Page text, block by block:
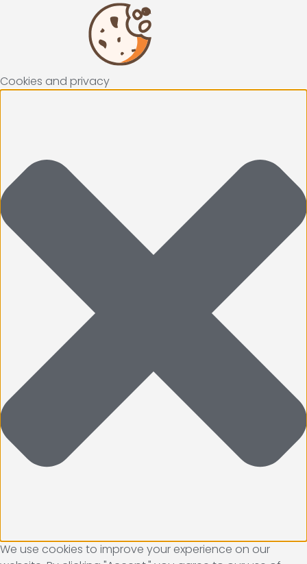
Cookies and privacy
We use cookies to improve your experience on our